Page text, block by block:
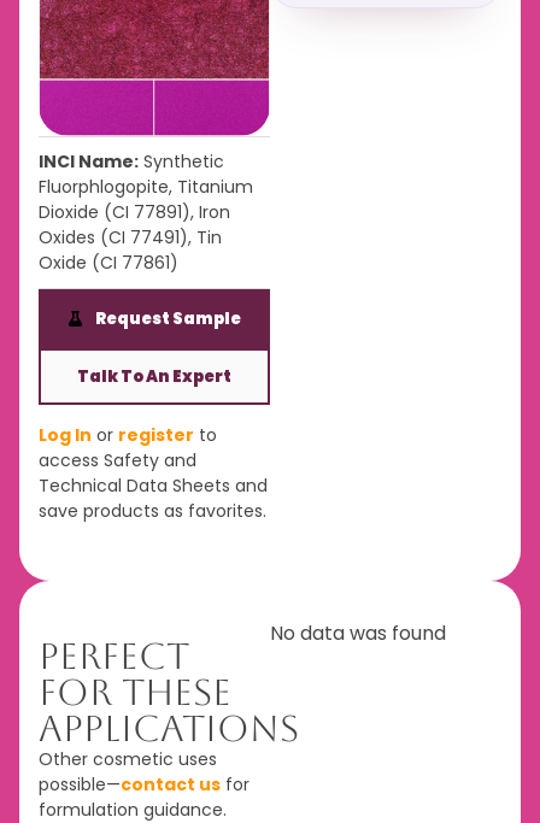
INCI Name: Synthetic
Fluorphlogopite, Titanium
Dioxide (CI 77891), Iron
Oxides (CI 77491), Tin
Oxide (CI 77861)
Request Sample
Talk To An Expert
Log In or register to
access Safety and
Technical Data Sheets and
save products as favorites.
Perfect
For These
Applications
Other cosmetic uses
possible—contact us for
formulation guidance.
No data was found